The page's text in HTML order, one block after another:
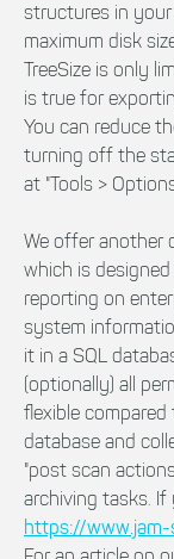
structures in
maximum disk
TreeSize is only
is true for
You can reduce
turning off the
at "Tools >
We offer another
which is
reporting on
system
it in a SQL
(optionally) all
flexible compared
database and
"post scan
archiving tasks. If
https://